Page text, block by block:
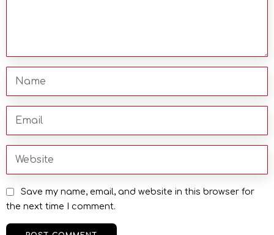
Save my name, email, and website in this browser for
the next time I comment.